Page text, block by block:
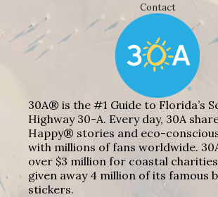
Contact
30A® is the #1 Guide to Florida’s
Highway 30-A. Every day, 30A
Happy® stories and eco-
with millions of fans worldwide.
over $3 million for coastal
given away 4 million of its famous
stickers.